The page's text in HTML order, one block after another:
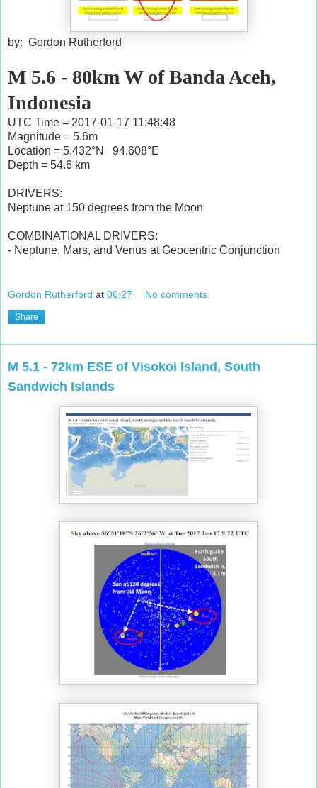
by: Gordon Rutherford
M 5.6 - 80km W of Banda Aceh,
Indonesia
UTC Time = 2017-01-17 11:48:48
Magnitude = 5.6m
Location = 5.432°N 94.608°E
Depth = 54.6 km
DRIVERS:
Neptune at 150 degrees from the Moon
COMBINATIONAL DRIVERS:
- Neptune, Mars, and Venus at Geocentric Conjunction
Gordon Rutherford at 06:27 No comments:
Share
M 5.1 - 72km ESE of Visokoi Island, South
Sandwich Islands